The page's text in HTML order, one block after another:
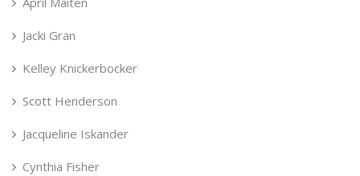
Jacki Gran
Kelley Knickerbocker
Scott Henderson
Jacqueline Iskander
Cynthia Fisher